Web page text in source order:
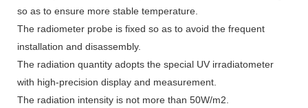
so as to ensure more stable temperature.
The radiometer probe is fixed so as to avoid the frequent
installation and disassembly.
The radiation quantity adopts the special UV irradiatometer
with high-precision display and measurement.
The radiation intensity is not more than 50W/m2.